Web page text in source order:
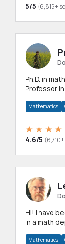
5/5 (6,816+
Ph.D. in
Professor
Mathematics
4.6/5
Hi! I have been a professor in New York and taught
in a math
Mathematics